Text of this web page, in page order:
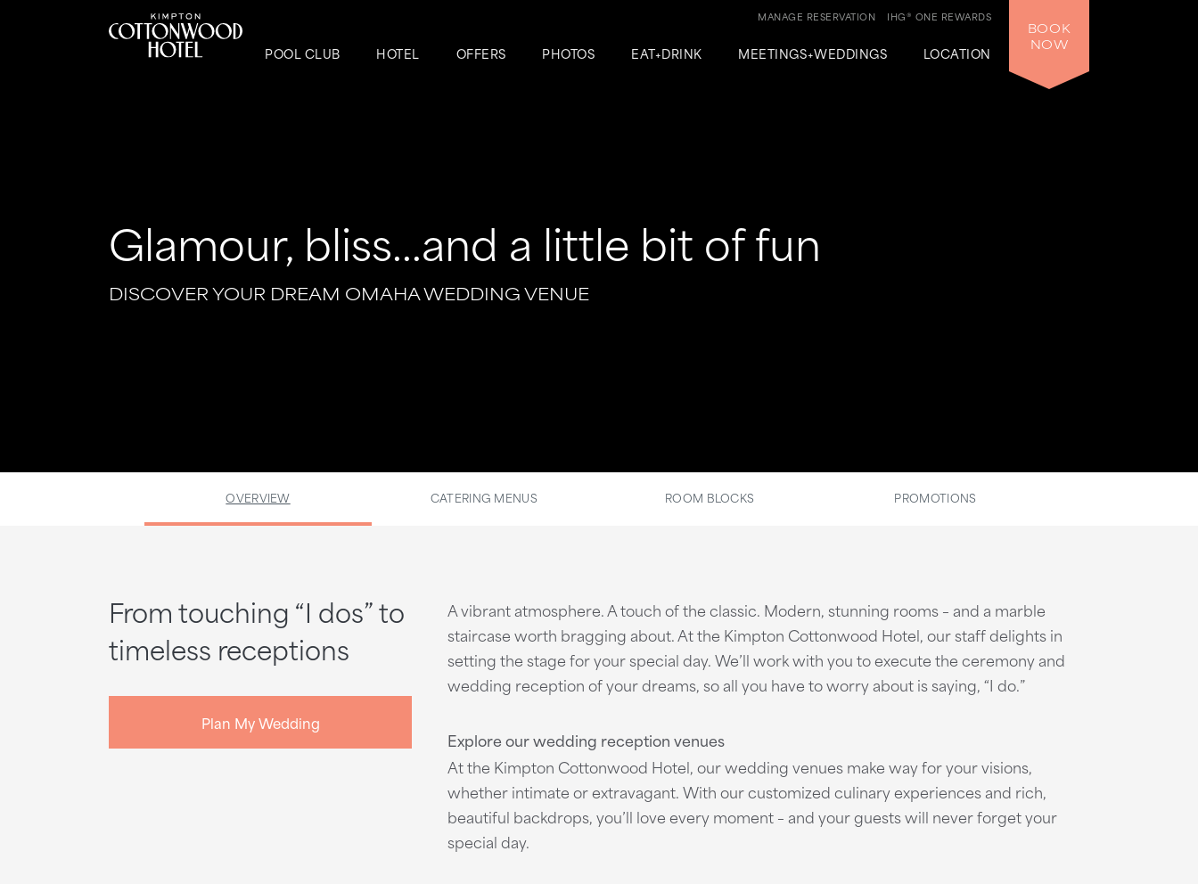
POOL CLUB HOTEL OFFERS PHOTOS EAT+DRINK MEETINGS+WEDDINGS LOCATION
IHG® ONE REWARDS
MANAGE RESERVATION
BOOK
NOW
Glamour, bliss...and a little bit of fun
DISCOVER YOUR DREAM OMAHA WEDDING VENUE
OVERVIEW CATERING MENUS ROOM BLOCKS PROMOTIONS
From touching “I dos” to
timeless receptions
Plan My Wedding
A vibrant atmosphere. A touch of the classic. Modern, stunning rooms – and a marble
staircase worth bragging about. At the Kimpton Cottonwood Hotel, our staff delights in
setting the stage for your special day. We’ll work with you to execute the ceremony and
wedding reception of your dreams, so all you have to worry about is saying, “I do.”
Explore our wedding reception venues
At the Kimpton Cottonwood Hotel, our wedding venues make way for your visions,
whether intimate or extravagant. With our customized culinary experiences and rich,
beautiful backdrops, you’ll love every moment – and your guests will never forget your
special day.